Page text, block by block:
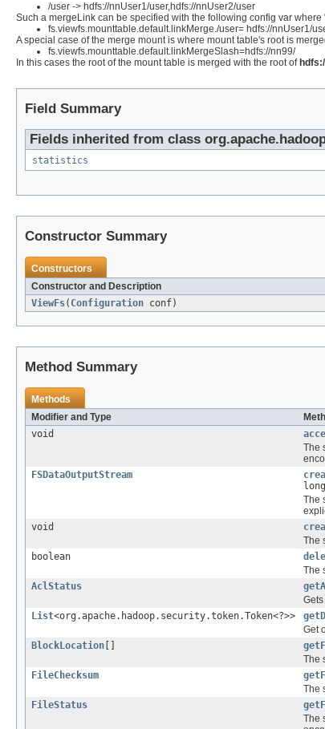
/user -> hdfs://nnUser1/user,hdfs://nnUser2/user
Such a mergeLink can be specified with the following config var
fs.viewfs.mounttable.default.linkMerge./user= hdfs://nnUser1/
A special case of the merge mount is where mount table's root is
fs.viewfs.mounttable.default.linkMergeSlash=hdfs://nn99/
In this cases the root of the mount table is merged with the root of
Field Summary
Fields inherited from class
statistics
Constructor Summary
Constructors
Constructor and Description
ViewFs( Configuration conf)
Method Summary
Methods
Modifier and Type
void
The
FSDataOutputStream
The
void
The
boolean
The
AclStatus
List<org.apache.hadoop.security.token.Token<?>>
Get
BlockLocation
The
FileChecksum
The
FileStatus
The